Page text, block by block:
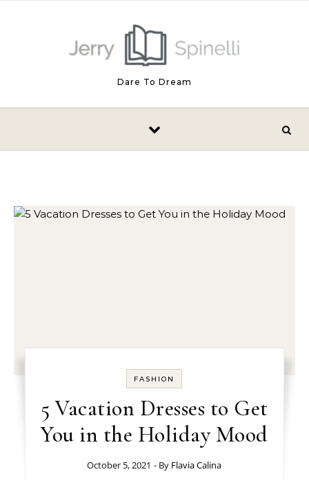
Dare To Dream
FASHION
5 Vacation Dresses to Get
You in the Holiday Mood
October 5, 2021 - By Flavia Calina